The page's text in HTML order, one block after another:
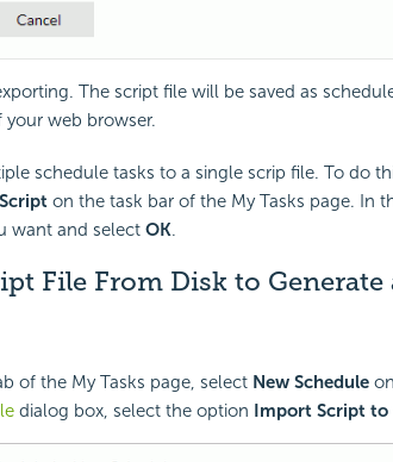
The script file will be saved as
web browser.
schedule tasks to a single scrip file. To do
on the task bar of the My Tasks page. In
want and select OK.
File From Disk to Generate
of the My Tasks page, select New Schedule
dialog box, select the option Import Script to